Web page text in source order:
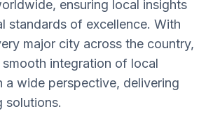
ensuring local insights
standards of excellence. With
major city across the country,
integration of local
a wide perspective, delivering
solutions.